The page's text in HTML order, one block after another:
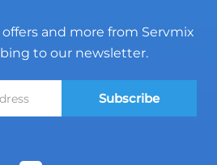
and more from Servmix
to our newsletter.
Subscribe